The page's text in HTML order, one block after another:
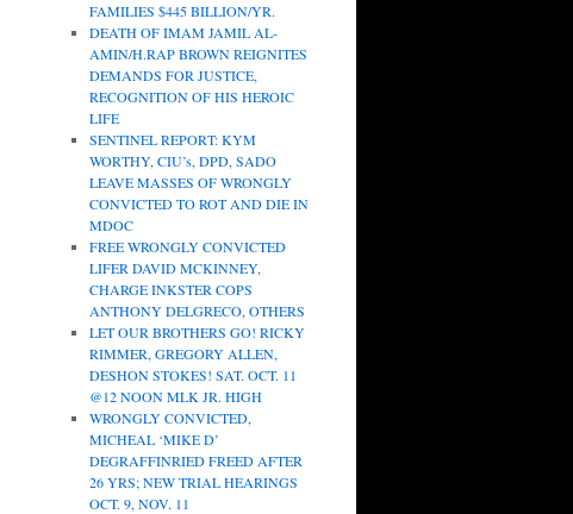
FAMILIES $445 BILLION/YR.
DEATH OF IMAM JAMIL AL-
AMIN/H.RAP BROWN REIGNITES
DEMANDS FOR JUSTICE,
RECOGNITION OF HIS HEROIC
LIFE
SENTINEL REPORT: KYM
WORTHY, CIU’s, DPD, SADO
LEAVE MASSES OF WRONGLY
CONVICTED TO ROT AND DIE IN
MDOC
FREE WRONGLY CONVICTED
LIFER DAVID MCKINNEY,
CHARGE INKSTER COPS
ANTHONY DELGRECO, OTHERS
LET OUR BROTHERS GO! RICKY
RIMMER, GREGORY ALLEN,
DESHON STOKES! SAT. OCT. 11
@12 NOON MLK JR. HIGH
WRONGLY CONVICTED,
MICHEAL ‘MIKE D’
DEGRAFFINRIED FREED AFTER
26 YRS; NEW TRIAL HEARINGS
OCT. 9, NOV. 11